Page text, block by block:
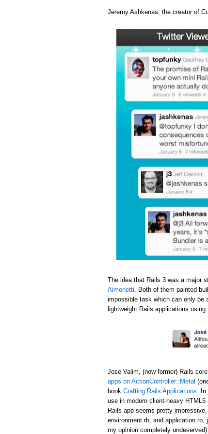
Jeremy Ashkenas, the creator of
The idea that Rails 3 was a major
Aimonetti . Both of them painted
impossible task which can only be
lightweight Rails applications
Jose Valim, (now former) Rails
apps on ActionController::Metal
book Crafting Rails Applications .
use in modern client-heavy
Rails app seems pretty
environment.rb, and
my opinion completely